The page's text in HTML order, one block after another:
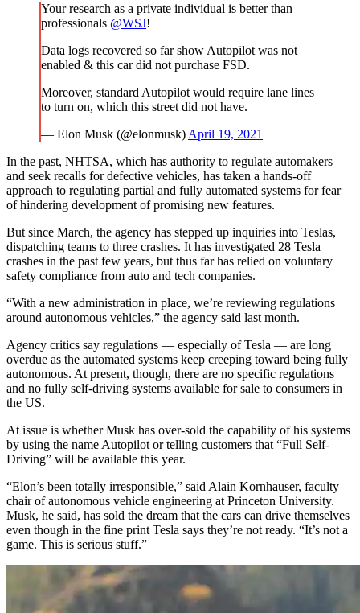
Your research as a private individual is better than
professionals @WSJ!
Data logs recovered so far show Autopilot was not
enabled & this car did not purchase FSD.
Moreover, standard Autopilot would require lane lines
to turn on, which this street did not have.
— Elon Musk (@elonmusk) April 19, 2021
In the past, NHTSA, which has authority to regulate automakers
and seek recalls for defective vehicles, has taken a hands-off
approach to regulating partial and fully automated systems for fear
of hindering development of promising new features.
But since March, the agency has stepped up inquiries into Teslas,
dispatching teams to three crashes. It has investigated 28 Tesla
crashes in the past few years, but thus far has relied on voluntary
safety compliance from auto and tech companies.
“With a new administration in place, we’re reviewing regulations
around autonomous vehicles,” the agency said last month.
Agency critics say regulations — especially of Tesla — are long
overdue as the automated systems keep creeping toward being fully
autonomous. At present, though, there are no specific regulations
and no fully self-driving systems available for sale to consumers in
the US.
At issue is whether Musk has over-sold the capability of his systems
by using the name Autopilot or telling customers that “Full Self-
Driving” will be available this year.
“Elon’s been totally irresponsible,” said Alain Kornhauser, faculty
chair of autonomous vehicle engineering at Princeton University.
Musk, he said, has sold the dream that the cars can drive themselves
even though in the fine print Tesla says they’re not ready. “It’s not a
game. This is serious stuff.”